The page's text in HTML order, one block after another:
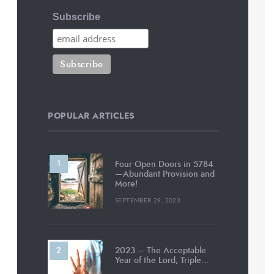
Subscribe
POPULAR ARTICLES
Four Open Doors in 5784
—Abundant Provision and
More!
SEPTEMBER 29, 2023
2023 – The Acceptable
Year of the Lord, Triple…